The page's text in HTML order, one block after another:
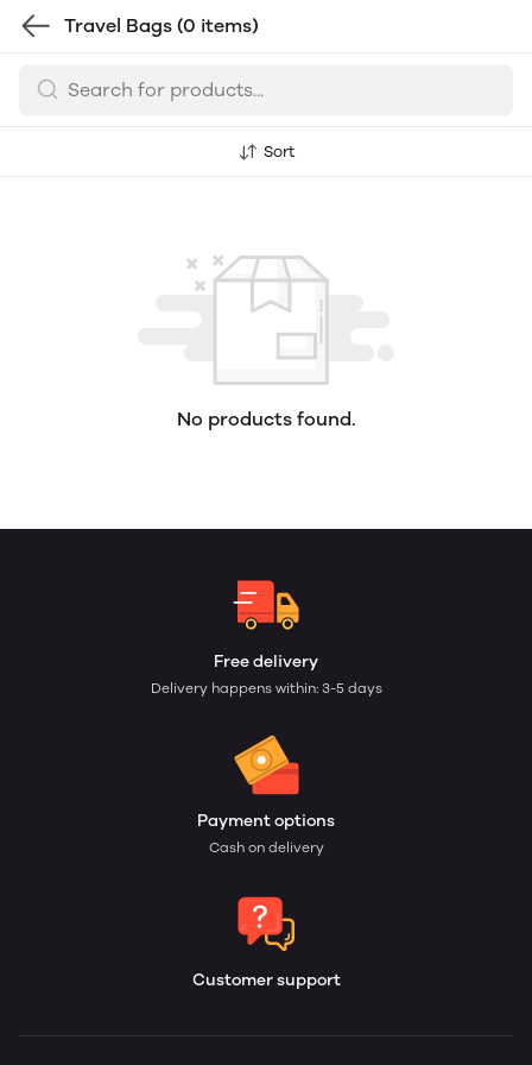
Travel Bags (0 items)
Sort
No products found.
Free delivery
Delivery happens within: 3-5 days
Payment options
Cash on delivery
Customer support